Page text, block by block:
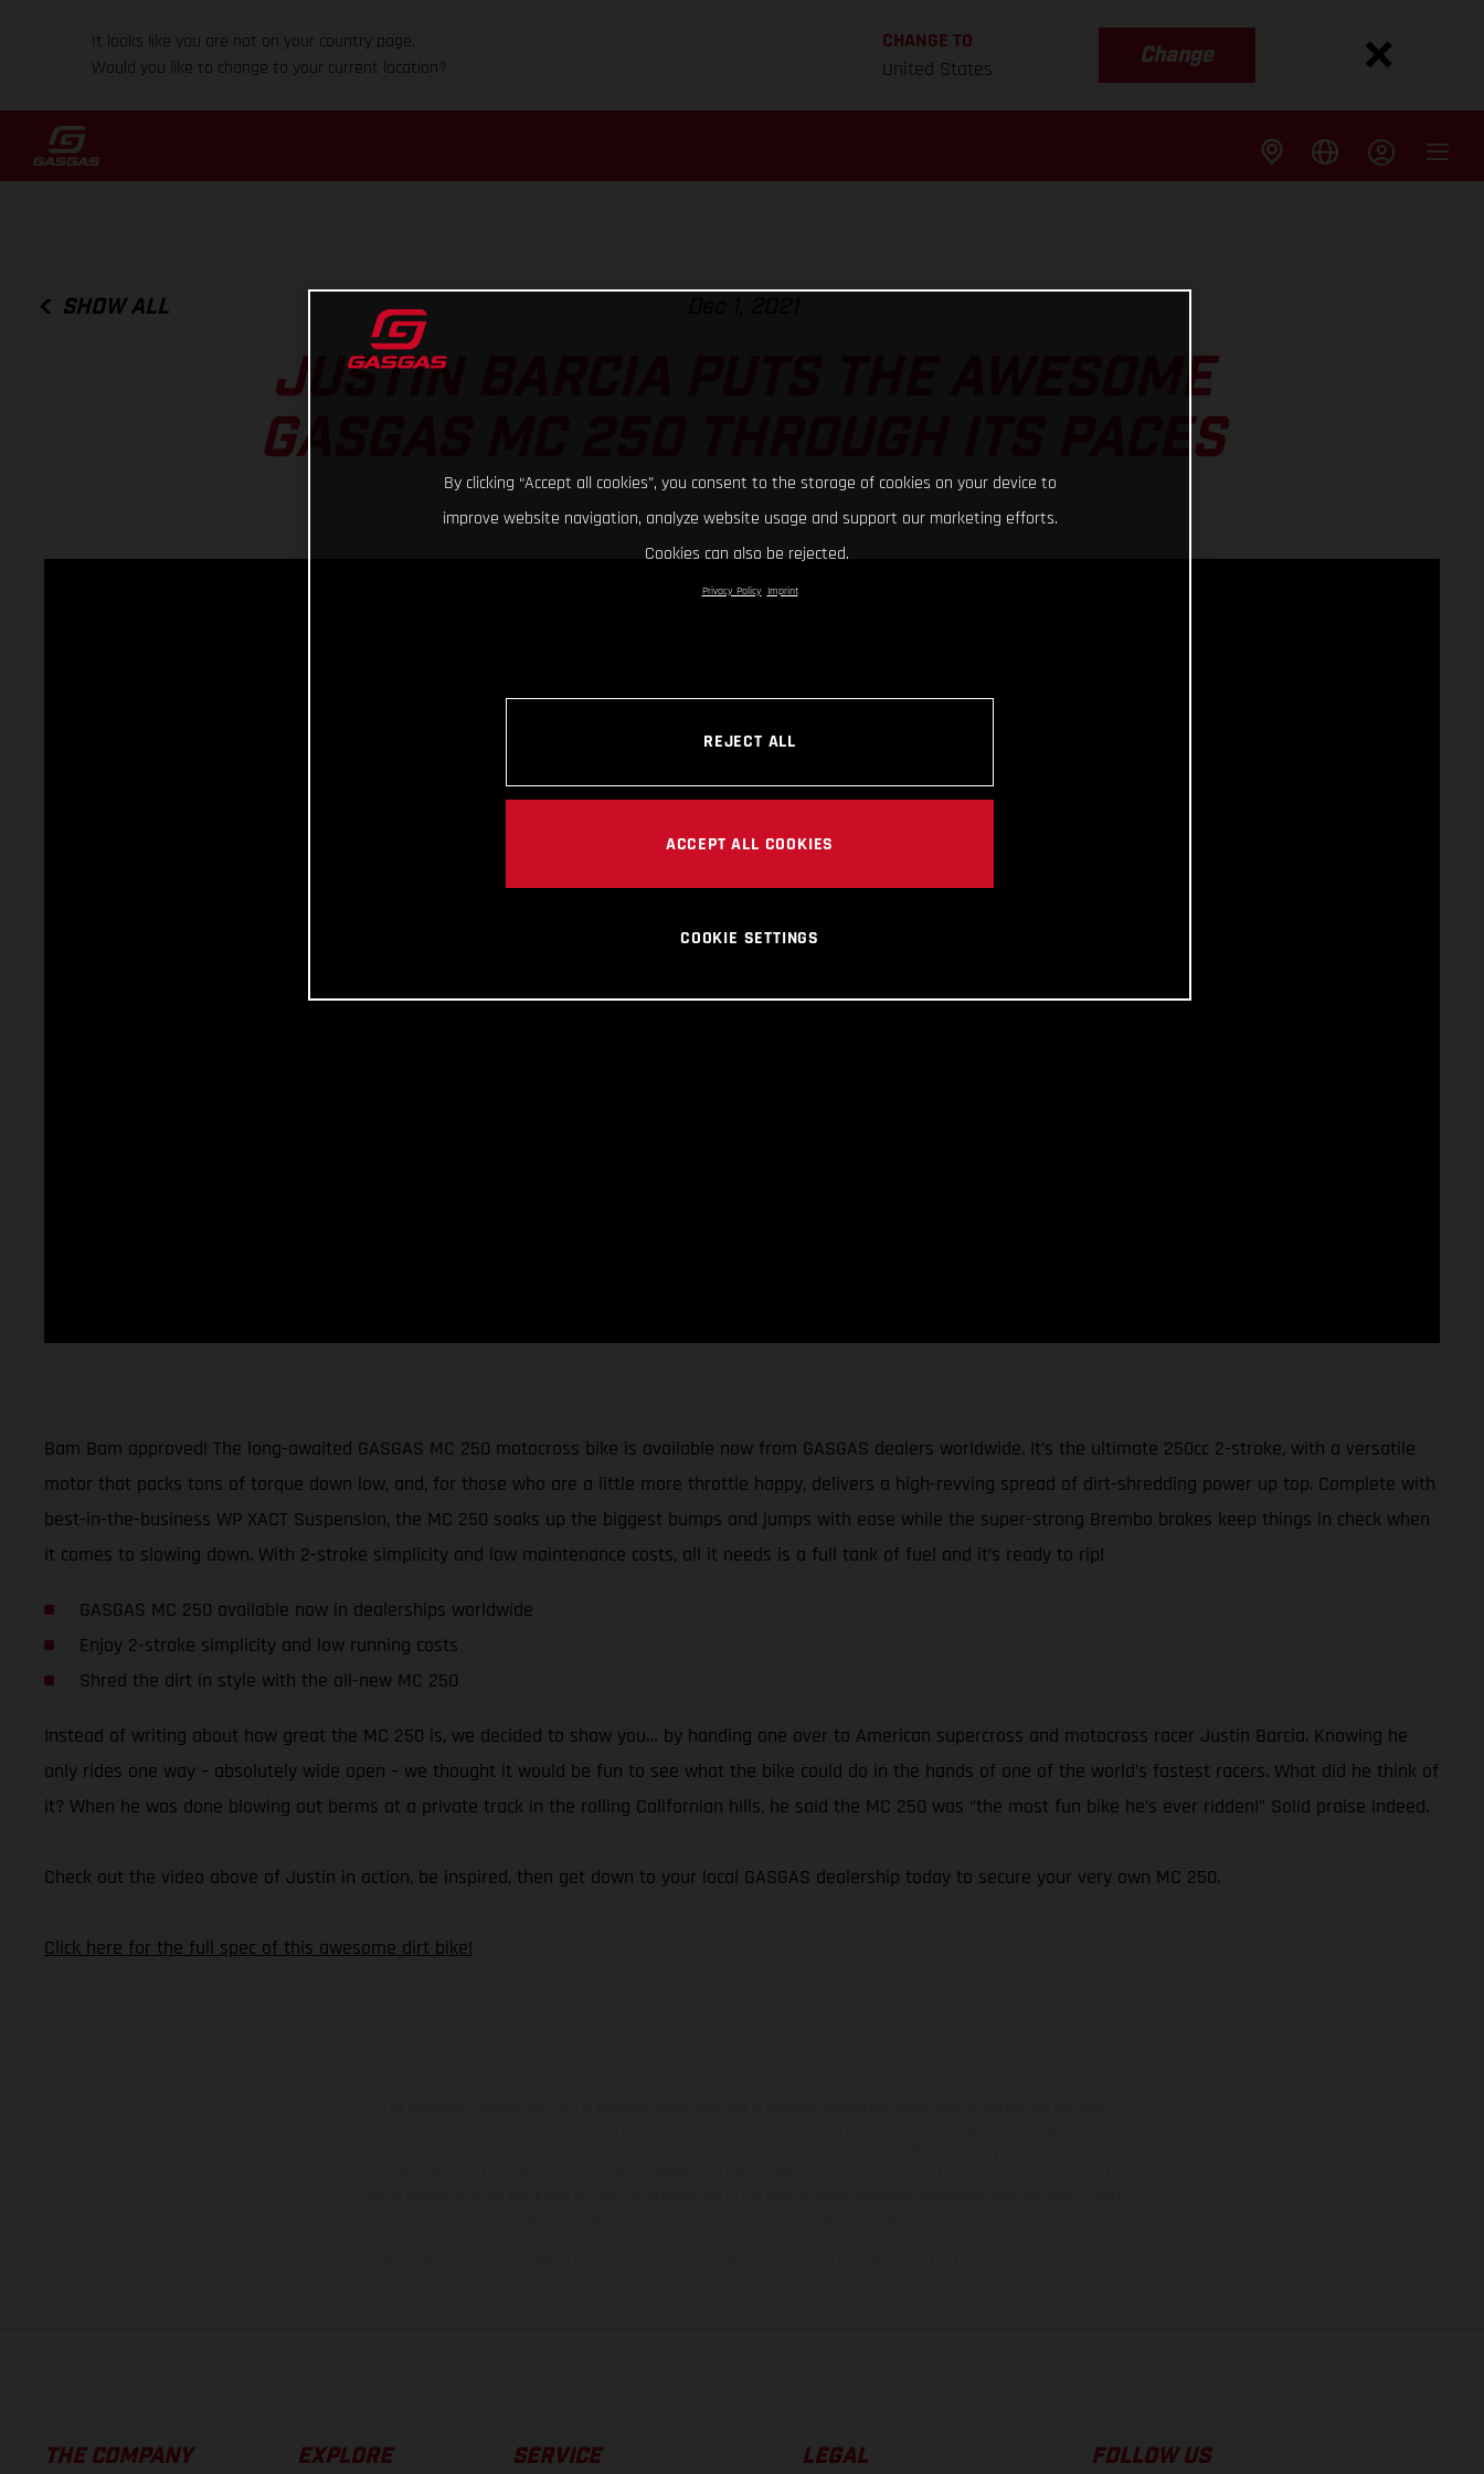
It looks like you are not on your country page.
Would you like to change to your current location?
CHANGE TO
United States
Change
SHOW ALL
JUSTIN BARCIA PUTS THE AWESOME
GASGAS MC 250 THROUGH ITS PACES
Bam Bam approved! The long-awaited GASGAS MC 250 motocross bike is available now from GASGAS dealers worldwide. It’s the ultimate 250cc 2-stroke, with a versatile
motor that packs tons of torque down low, and, for those who are a little more throttle happy, delivers a high-revving spread of dirt-shredding power up top. Complete with
best-in-the-business WP XACT Suspension, the MC 250 soaks up the biggest bumps and jumps with ease while the super-strong Brembo brakes keep things in check when
it comes to slowing down. With 2-stroke simplicity and low maintenance costs, all it needs is a full tank of fuel and it’s ready to rip!
GASGAS MC 250 available now in dealerships worldwide
Enjoy 2-stroke simplicity and low running costs
Shred the dirt in style with the all-new MC 250
Instead of writing about how great the MC 250 is, we decided to show you… by handing one over to American supercross and motocross racer Justin Barcia. Knowing he
only rides one way – absolutely wide open – we thought it would be fun to see what the bike could do in the hands of one of the world’s fastest racers. What did he think of
it? When he was done blowing out berms at a private track in the rolling Californian hills, he said the MC 250 was “the most fun bike he’s ever ridden!” Solid praise indeed.
Check out the video above of Justin in action, be inspired, then get down to your local GASGAS dealership today to secure your very own MC 250.
Click here for the full spec of this awesome dirt bike!
THE COMPANY EXPLORE SERVICE LEGAL FOLLOW US
By clicking “Accept all cookies”, you consent to the storage of cookies on your device to
improve website navigation, analyze website usage and support our marketing efforts.
Cookies can also be rejected.
Privacy Policy Imprint
REJECT ALL
ACCEPT ALL COOKIES
COOKIE SETTINGS